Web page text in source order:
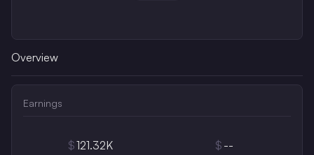
Overview
Earnings
$121.32K $ --